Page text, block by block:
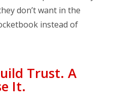
don’t want in the
instead of
Trust. A
It.